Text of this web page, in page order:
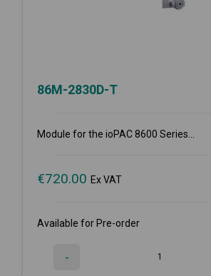
86M-2830D-T
Module for the ioPAC 8600 Series...
€720.00 Ex VAT
Available for Pre-order
-